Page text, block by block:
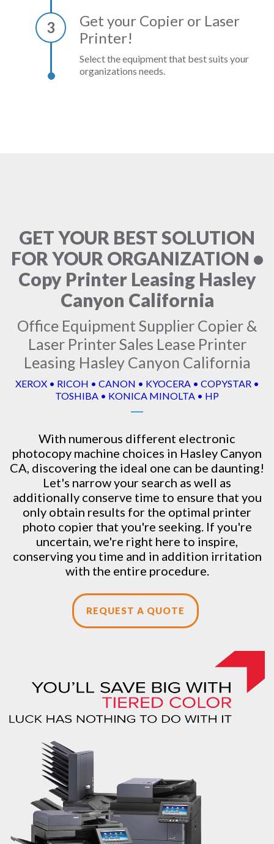
3
Get your Copier or Laser
Printer!
Select the equipment that best suits your
organizations needs.
GET YOUR BEST SOLUTION
FOR YOUR ORGANIZATION •
Copy Printer Leasing Hasley
Canyon California
Office Equipment Supplier Copier &
Laser Printer Sales Lease Printer
Leasing Hasley Canyon California
XEROX • RICOH • CANON • KYOCERA • COPYSTAR •
TOSHIBA • KONICA MINOLTA • HP
With numerous different electronic
photocopy machine choices in Hasley Canyon
CA, discovering the ideal one can be daunting!
Let's narrow your search as well as
additionally conserve time to ensure that you
only obtain results for the optimal printer
photo copier that you're seeking. If you're
uncertain, we're right here to inspire,
conserving you time and in addition irritation
with the entire procedure.
REQUEST A QUOTE